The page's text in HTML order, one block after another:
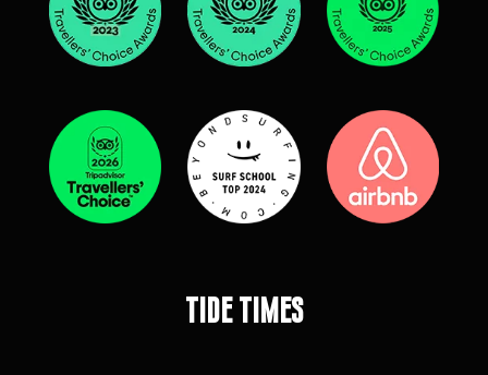
Tide Times